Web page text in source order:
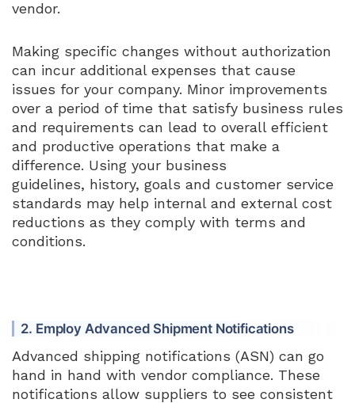
vendor.
Making specific changes without authorization
can incur additional expenses that cause
issues for your company. Minor improvements
over a period of time that satisfy business rules
and requirements can lead to overall efficient
and productive operations that make a
difference. Using your business
guidelines, history, goals and customer service
standards may help internal and external cost
reductions as they comply with terms and
conditions.
2. Employ Advanced Shipment Notifications
Advanced shipping notifications (ASN) can go
hand in hand with vendor compliance. These
notifications allow suppliers to see consistent